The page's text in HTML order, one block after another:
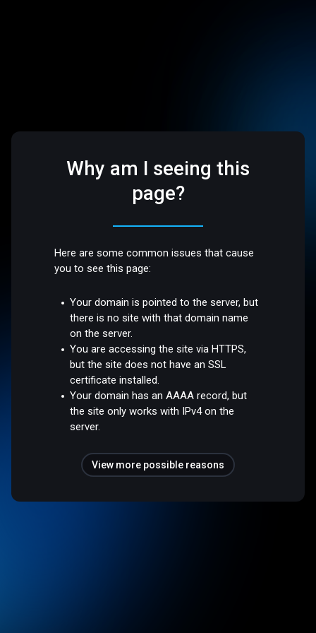
Why am I seeing this
page?
Here are some common issues that cause
you to see this page:
Your domain is pointed to the server, but
there is no site with that domain name
on the server.
You are accessing the site via HTTPS,
but the site does not have an SSL
certificate installed.
Your domain has an AAAA record, but
the site only works with IPv4 on the
server.
View more possible reasons